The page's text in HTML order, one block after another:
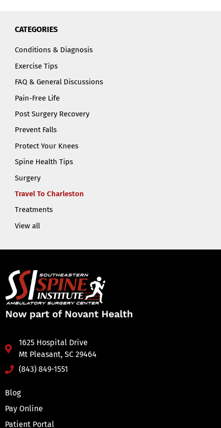
CATEGORIES
Conditions & Diagnosis
Exercise Tips
FAQ & General Discussions
Pain-Free Life
Post Surgery Recovery
Prevent Falls
Protect Your Knees
Spine Health Tips
Surgery
Travel To Charleston
Treatments
View all
1625 Hospital Drive
Mt Pleasant, SC 29464
(843) 849-1551
Blog
Pay Online
Patient Portal